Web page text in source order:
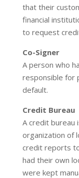
that their
financial
to request
Co-Signer
A person who
responsible for
default.
Credit Bureau
A credit bureau
organization of
credit reports
had their own
were kept